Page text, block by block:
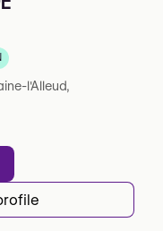
l'Alleud,